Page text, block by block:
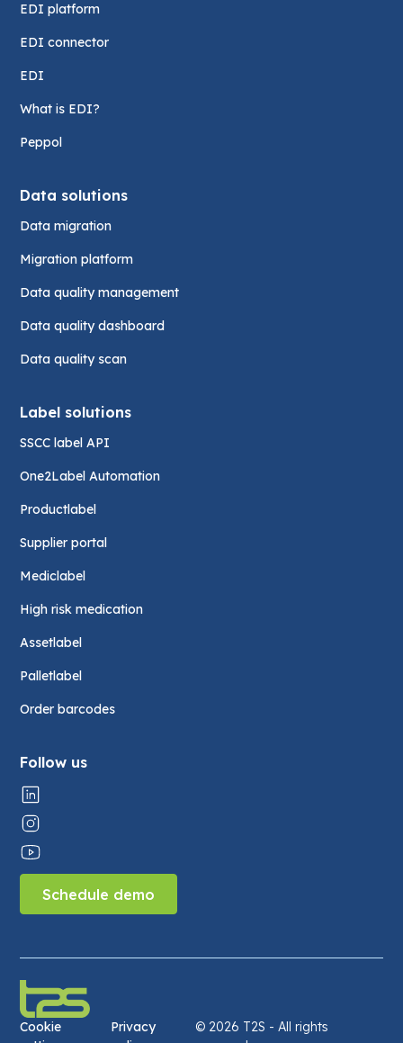
EDI platform
EDI connector
EDI
What is EDI?
Peppol
Data solutions
Data migration
Migration platform
Data quality management
Data quality dashboard
Data quality scan
Label solutions
SSCC label API
One2Label Automation
Productlabel
Supplier portal
Mediclabel
High risk medication
Assetlabel
Palletlabel
Order barcodes
Follow us
Schedule demo
Cookie
Privacy
© 2026 T2S - All rights